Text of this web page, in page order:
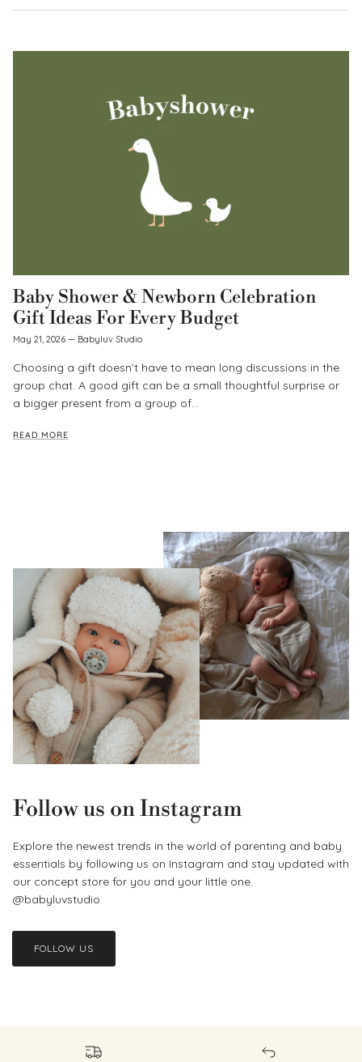
Baby Shower & Newborn Celebration
Gift Ideas For Every Budget
May 21, 2026 — Babyluv Studio
Choosing a gift doesn’t have to mean long discussions in the
group chat. A good gift can be a small thoughtful surprise or
a bigger present from a group of...
READ MORE
Follow us on Instagram
Explore the newest trends in the world of parenting and baby
essentials by following us on Instagram and stay updated with
our concept store for you and your little one.
@babyluvstudio
FOLLOW US